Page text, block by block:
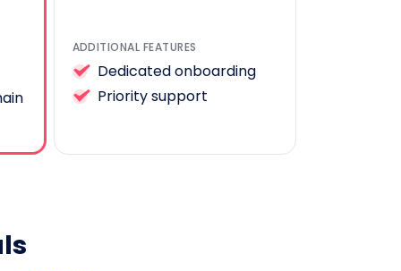
ADDITIONAL FEATURES
Dedicated onboarding
Priority support